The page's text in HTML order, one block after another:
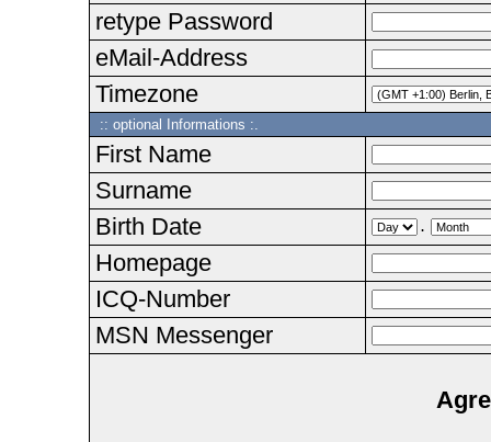
retype Password
eMail-Address
Timezone
:: optional Informations :.
First Name
Surname
Birth Date
.
Homepage
ICQ-Number
MSN Messenger